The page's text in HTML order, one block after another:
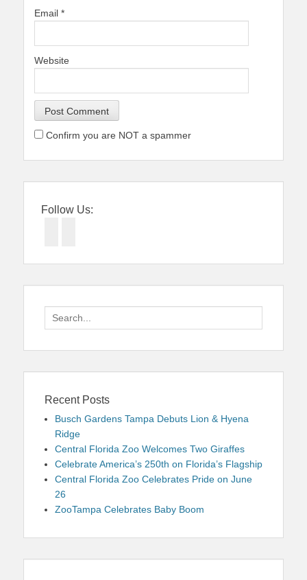
Email *
Website
Confirm you are NOT a spammer
Follow Us:
Search
for:
Recent Posts
Busch Gardens Tampa Debuts Lion & Hyena
Ridge
Central Florida Zoo Welcomes Two Giraffes
Celebrate America’s 250th on Florida’s Flagship
Central Florida Zoo Celebrates Pride on June
26
ZooTampa Celebrates Baby Boom